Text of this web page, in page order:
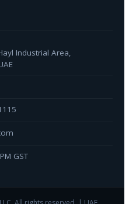
Industrial Area,
GST